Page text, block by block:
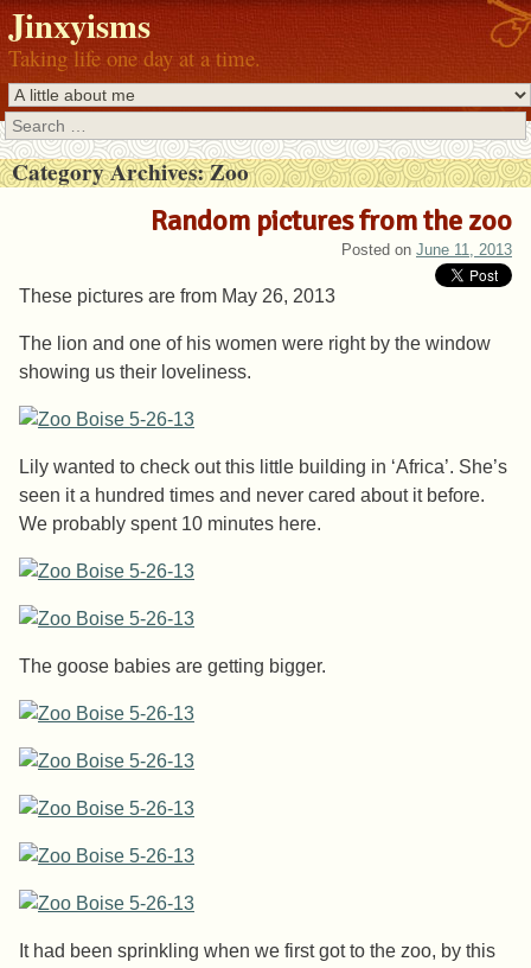
Jinxyisms
Taking life one day at a time.
Search
Category Archives:Zoo
Random pictures from the zoo
Posted on June 11, 2013
These pictures are from May 26, 2013
The lion and one of his women were right by the window
showing us their loveliness.
Lily wanted to check out this little building in ‘Africa’. She’s
seen it a hundred times and never cared about it before.
We probably spent 10 minutes here.
The goose babies are getting bigger.
It had been sprinkling when we first got to the zoo, by this